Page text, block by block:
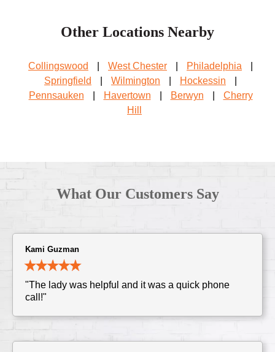
1015 Chestnut St, Philadelphia
, PA 19107
(215) 967-4047
Other Locations Nearby
Collingswood West Chester Philadelphia
Springfield
Wilmington Hockessin
Pennsauken
Havertown Berwyn
Cherry
Hill
What Our Customers Say
Kami Guzman
"The lady was helpful and it was a quick phone
call!"